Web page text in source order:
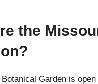
the
Garden is